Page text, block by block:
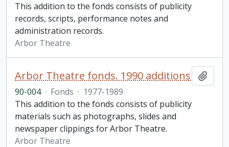
This addition to the fonds consists of publicity
records, scripts, performance notes and
administration records.
Arbor Theatre
Arbor Theatre fonds. 1990 additions
90-004 · Fonds · 1977-1989
This addition to the fonds consists of publicity
materials such as photographs, slides and
newspaper clippings for Arbor Theatre.
Arbor Theatre